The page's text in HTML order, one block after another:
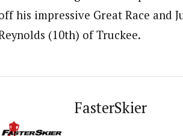
his impressive Great Race and
(10th) of Truckee.
FasterSkier